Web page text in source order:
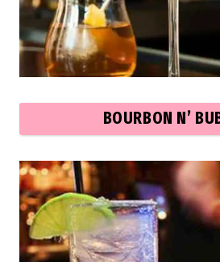
BOURBON N’